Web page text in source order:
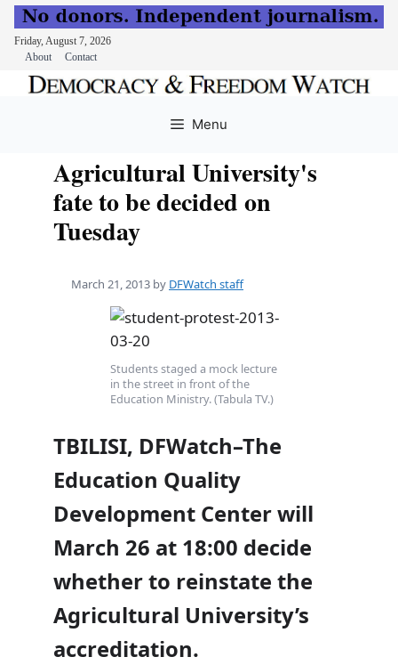
Friday, August 7, 2026
About
Contact
Menu
Agricultural University's
fate to be decided on
Tuesday
March 21, 2013 by DFWatch staff
Students staged a mock lecture
in the street in front of the
Education Ministry. (Tabula TV.)
TBILISI, DFWatch–The
Education Quality
Development Center will
March 26 at 18:00 decide
whether to reinstate the
Agricultural University’s
accreditation.